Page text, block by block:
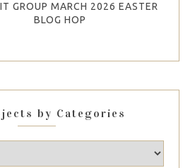
GROUP MARCH 2026 EASTER
BLOG HOP
by Categories